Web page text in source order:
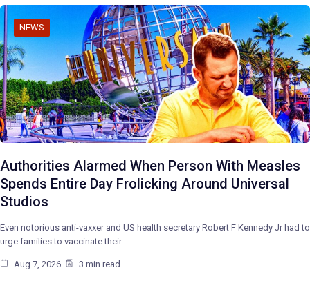
NEWS
Authorities Alarmed When Person With Measles
Spends Entire Day Frolicking Around Universal
Studios
Even notorious anti-vaxxer and US health secretary Robert F Kennedy Jr had to
urge families to vaccinate their…
Aug 7, 2026 3 min read